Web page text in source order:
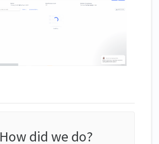
How did we do?